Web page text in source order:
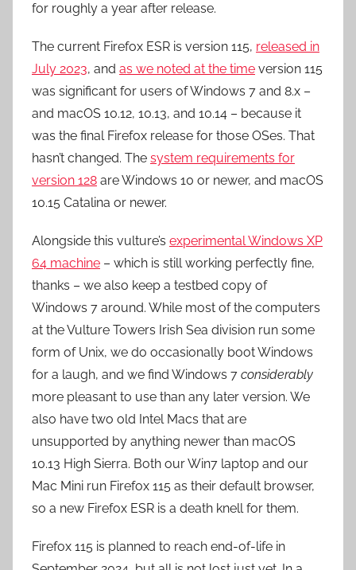
for roughly a year after release.
The current Firefox ESR is version 115, released in
July 2023, and as we noted at the time version 115
was significant for users of Windows 7 and 8.x –
and macOS 10.12, 10.13, and 10.14 – because it
was the final Firefox release for those OSes. That
hasn’t changed. The system requirements for
version 128 are Windows 10 or newer, and macOS
10.15 Catalina or newer.
Alongside this vulture’s experimental Windows XP
64 machine – which is still working perfectly fine,
thanks – we also keep a testbed copy of
Windows 7 around. While most of the computers
at the Vulture Towers Irish Sea division run some
form of Unix, we do occasionally boot Windows
for a laugh, and we find Windows 7 considerably
more pleasant to use than any later version. We
also have two old Intel Macs that are
unsupported by anything newer than macOS
10.13 High Sierra. Both our Win7 laptop and our
Mac Mini run Firefox 115 as their default browser,
so a new Firefox ESR is a death knell for them.
Firefox 115 is planned to reach end-of-life in